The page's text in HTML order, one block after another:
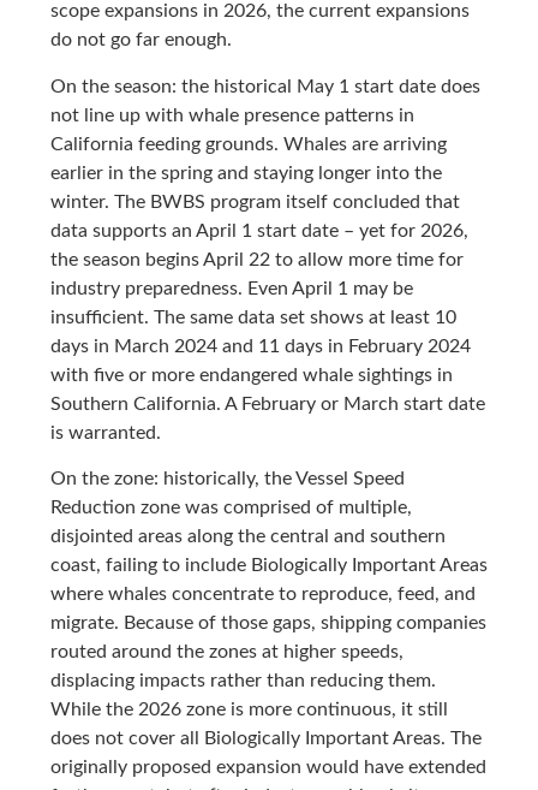
scope expansions in 2026, the current expansions
do not go far enough.
On the season: the historical May 1 start date does
not line up with whale presence patterns in
California feeding grounds. Whales are arriving
earlier in the spring and staying longer into the
winter. The BWBS program itself concluded that
data supports an April 1 start date – yet for 2026,
the season begins April 22 to allow more time for
industry preparedness. Even April 1 may be
insufficient. The same data set shows at least 10
days in March 2024 and 11 days in February 2024
with five or more endangered whale sightings in
Southern California. A February or March start date
is warranted.
On the zone: historically, the Vessel Speed
Reduction zone was comprised of multiple,
disjointed areas along the central and southern
coast, failing to include Biologically Important Areas
where whales concentrate to reproduce, feed, and
migrate. Because of those gaps, shipping companies
routed around the zones at higher speeds,
displacing impacts rather than reducing them.
While the 2026 zone is more continuous, it still
does not cover all Biologically Important Areas. The
originally proposed expansion would have extended